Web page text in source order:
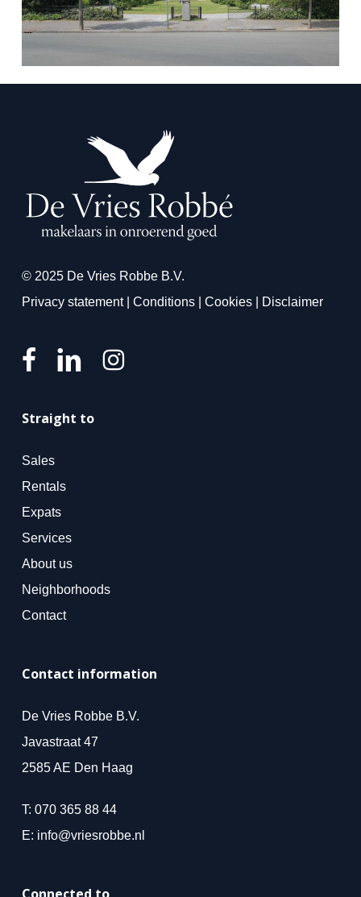
© 2025 De Vries Robbe B.V.
Privacy statement| Conditions| Cookies| Disclaimer
Straight to
Sales
Rentals
Expats
Services
About us
Neighborhoods
Contact
Contact information
De Vries Robbe B.V.
Javastraat 47
2585 AE Den Haag
T: 070 365 88 44
E: info@vriesrobbe.nl